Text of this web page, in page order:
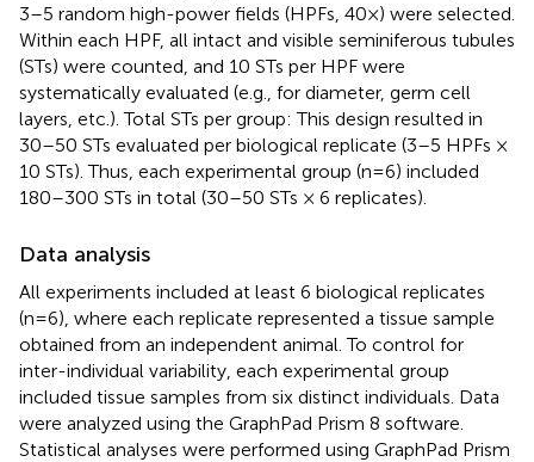
3–5 random high-power fields (HPFs, 40×) were selected.
Within each HPF, all intact and visible seminiferous tubules
(STs) were counted, and 10 STs per HPF were
systematically evaluated (e.g., for diameter, germ cell
layers, etc.). Total STs per group: This design resulted in
30–50 STs evaluated per biological replicate (3–5 HPFs ×
10 STs). Thus, each experimental group (n=6) included
180–300 STs in total (30–50 STs × 6 replicates).
Data analysis
All experiments included at least 6 biological replicates
(n=6), where each replicate represented a tissue sample
obtained from an independent animal. To control for
inter-individual variability, each experimental group
included tissue samples from six distinct individuals. Data
were analyzed using the GraphPad Prism 8 software.
Statistical analyses were performed using GraphPad Prism